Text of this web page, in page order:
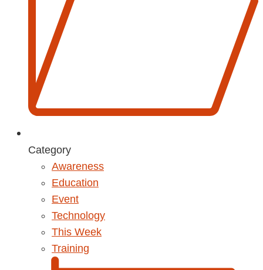
Category
Awareness
Education
Event
Technology
This Week
Training